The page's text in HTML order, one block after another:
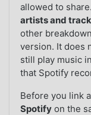
allowed to
artists and
other
version. It does
still play music
that Spotify
Before you link
Spotify on the